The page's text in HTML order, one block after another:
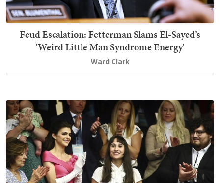
Feud Escalation: Fetterman Slams El-Sayed’s
'Weird Little Man Syndrome Energy'
Ward Clark